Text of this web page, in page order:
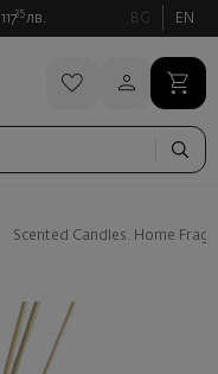
11735 лв. BG EN
Scented Candles. Home